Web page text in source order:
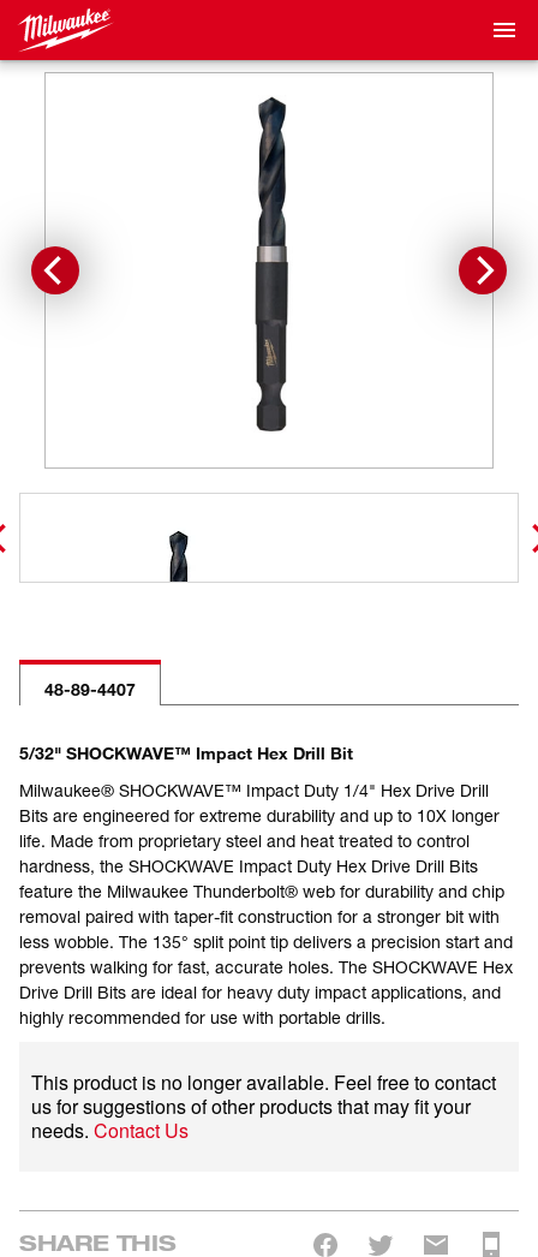
48-89-4407
5/32" SHOCKWAVE™ Impact Hex Drill Bit
Milwaukee® SHOCKWAVE™ Impact Duty 1/4" Hex Drive Drill
Bits are engineered for extreme durability and up to 10X longer
life. Made from proprietary steel and heat treated to control
hardness, the SHOCKWAVE Impact Duty Hex Drive Drill Bits
feature the Milwaukee Thunderbolt® web for durability and chip
removal paired with taper-fit construction for a stronger bit with
less wobble. The 135° split point tip delivers a precision start and
prevents walking for fast, accurate holes. The SHOCKWAVE Hex
Drive Drill Bits are ideal for heavy duty impact applications, and
highly recommended for use with portable drills.
This product is no longer available. Feel free to contact
us for suggestions of other products that may fit your
needs. Contact Us
SHARE THIS